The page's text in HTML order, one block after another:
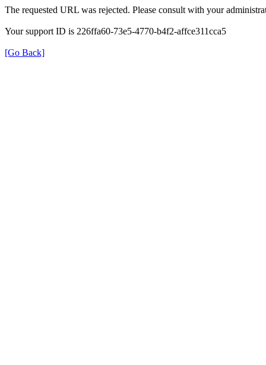
The requested URL was rejected. Please consult with your
Your support ID is 226ffa60-73e5-4770-b4f2-affce311cca5
[Go Back]